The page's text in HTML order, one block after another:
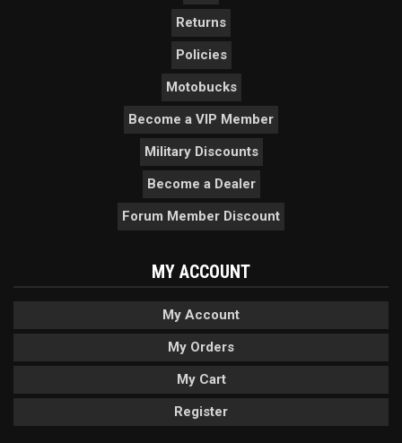
Returns
Policies
Motobucks
Become a VIP Member
Military Discounts
Become a Dealer
Forum Member Discount
MY ACCOUNT
My Account
My Orders
My Cart
Register